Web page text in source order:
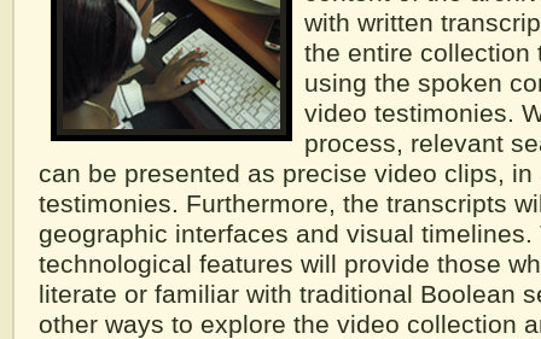
with written
the entire collection
using the spoken
video testimonies.
process, relevant
can be presented as precise video clips,
testimonies. Furthermore, the transcripts
geographic interfaces and visual timelines.
technological features will provide those
literate or familiar with traditional Boolean
other ways to explore the video collection